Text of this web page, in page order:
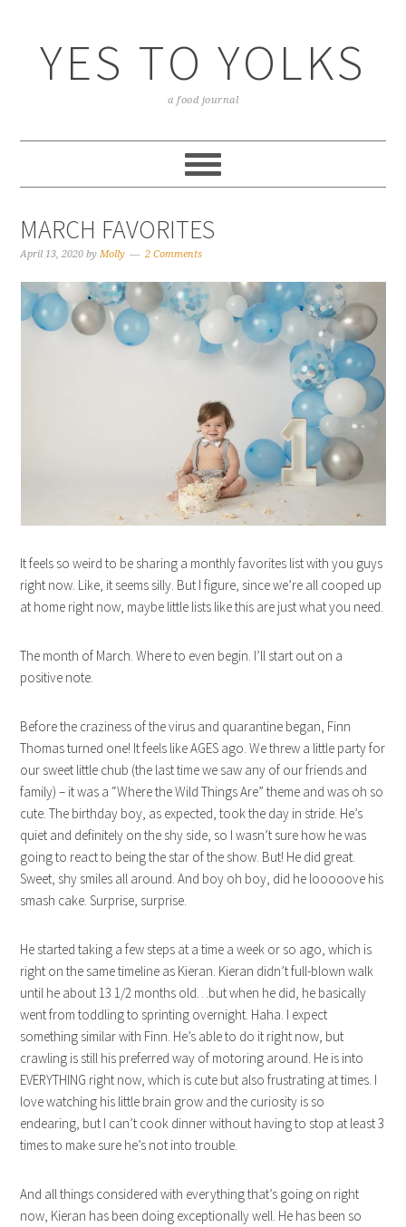
YES TO YOLKS
a food journal
MARCH FAVORITES
April 13, 2020 byMolly 2 Comments
It feels so weird to be sharing a monthly favorites list with you guys
right now. Like, it seems silly. But I figure, since we’re all cooped up
at home right now, maybe little lists like this are just what you need.
The month of March. Where to even begin. I’ll start out on a
positive note.
Before the craziness of the virus and quarantine began, Finn
Thomas turned one! It feels like AGES ago. We threw a little party for
our sweet little chub (the last time we saw any of our friends and
family) – it was a “Where the Wild Things Are” theme and was oh so
cute. The birthday boy, as expected, took the day in stride. He’s
quiet and definitely on the shy side, so I wasn’t sure how he was
going to react to being the star of the show. But! He did great.
Sweet, shy smiles all around. And boy oh boy, did he looooove his
smash cake. Surprise, surprise.
He started taking a few steps at a time a week or so ago, which is
right on the same timeline as Kieran. Kieran didn’t full-blown walk
until he about 13 1/2 months old…but when he did, he basically
went from toddling to sprinting overnight. Haha. I expect
something similar with Finn. He’s able to do it right now, but
crawling is still his preferred way of motoring around. He is into
EVERYTHING right now, which is cute but also frustrating at times. I
love watching his little brain grow and the curiosity is so
endearing, but I can’t cook dinner without having to stop at least 3
times to make sure he’s not into trouble.
And all things considered with everything that’s going on right
now, Kieran has been doing exceptionally well. He has been so